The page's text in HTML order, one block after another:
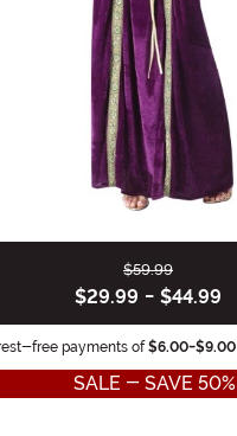
$59.99
$29.99 - $44.99
free payments of$6.00-$9.00
SALE - SAVE 50%